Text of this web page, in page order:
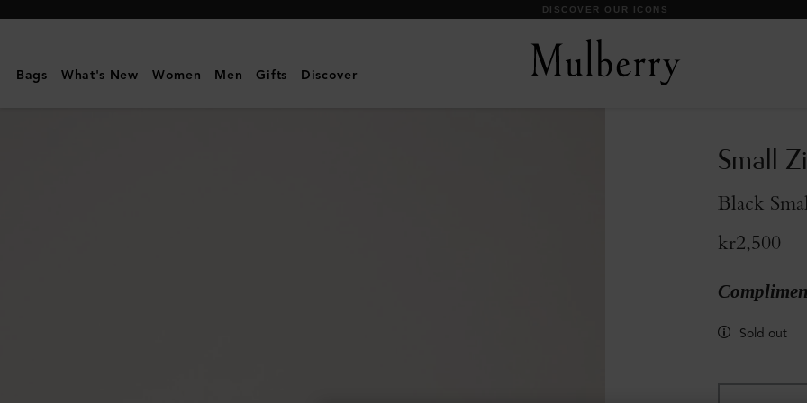
Mulberry
Small
DISCOVER OUR ICONS
Bags What's New Women Men Gifts Discover
Small
Black
kr2,500
Sold out